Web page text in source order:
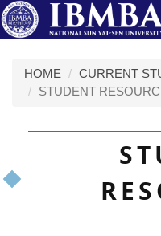
跳
到
HOME
CURRENT
STUDENT